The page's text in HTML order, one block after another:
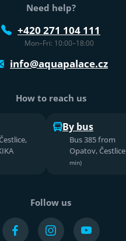
Need help?
+420 271 104 111
Mon–Fri: 10:00–18:00
info@aquapalace.cz
How to reach us
By bus
Bus 385 from
Opatov, Čestlice
min)
Follow us